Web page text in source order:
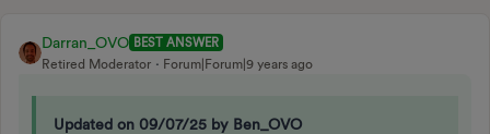
Darran_OVO BEST ANSWER
Retired Moderator
Forum|Forum|9 years ago
Updated on 09/07/25 by Ben_OVO